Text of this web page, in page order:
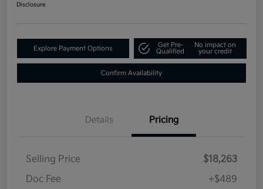
Disclosure
Explore Payment Options
Get Pre-
Qualified
No impact on
your credit
Confirm Availability
Details Pricing
Selling Price
$18,263
Doc Fee
+$489